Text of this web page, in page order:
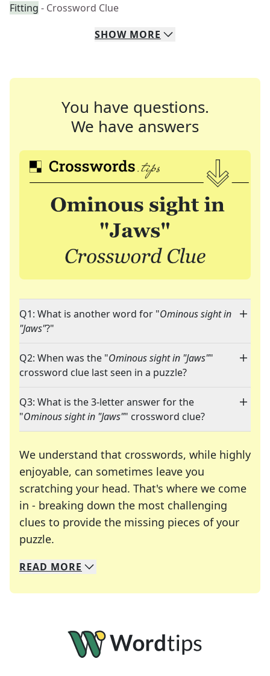
Fitting - Crossword Clue
SHOW MORE
You have questions.
We have answers
Q1: What is another word for "Ominous sight in
"Jaws"?"
Q2: When was the "Ominous sight in "Jaws""
crossword clue last seen in a puzzle?
Q3: What is the 3-letter answer for the
"Ominous sight in "Jaws"" crossword clue?
We understand that crosswords, while highly
enjoyable, can sometimes leave you
scratching your head. That's where we come
in - breaking down the most challenging
clues to provide the missing pieces of your
puzzle.
We specialize in solving many of your favorite
Whether you're a daily crossword enthusiast or
READ MORE